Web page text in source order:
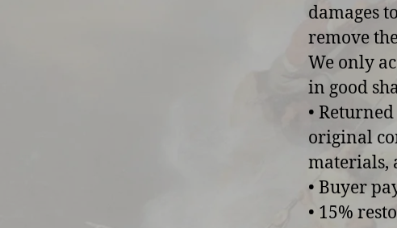
damages
remove
We only
in good
•
original
materials,
• Buyer
• 15%